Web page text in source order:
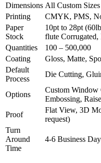
Dimensions All Custom
Printing
CMYK, PMS,
Paper
Stock
10pt to 28pt
flute
Quantities
100 – 500,000
Coating
Gloss, Matte,
Default
Process
Die Cutting,
Options
Custom
Embossing,
Proof
Flat View, 3D
request)
Turn
Around
Time
4-6 Business